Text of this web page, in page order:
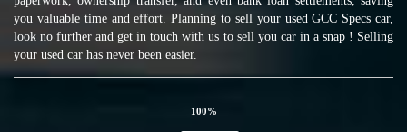
you valuable time and effort. Planning to sell your used GCC Specs car,
look no further and get in touch with us to sell you car in a snap ! Selling
your used car has never been easier.
100%